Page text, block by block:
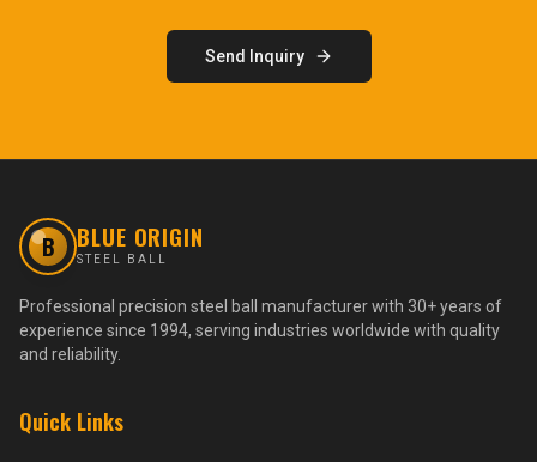
Send Inquiry
B BLUE ORIGIN
STEEL BALL
Professional precision steel ball manufacturer with 30+ years of
experience since 1994, serving industries worldwide with quality
and reliability.
Quick Links